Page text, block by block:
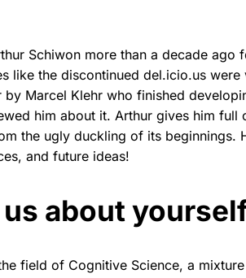
Schiwon more than a decade ago
like the discontinued del.icio.us
by Marcel Klehr who finished
him about it. Arthur gives him full
the ugly duckling of its beginnings.
and future ideas!
about
field of Cognitive Science, a